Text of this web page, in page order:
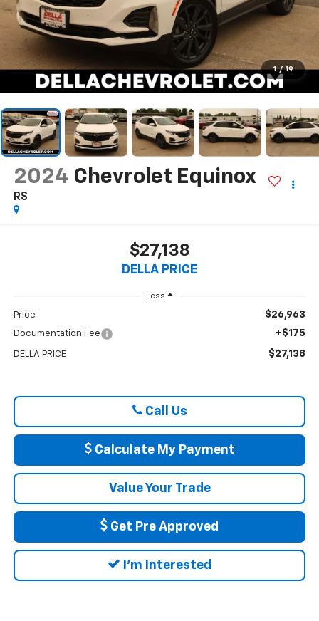
1 / 19
2024 Chevrolet Equinox
RS
$27,138
DELLA PRICE
Less
Price $26,963
Documentation Fee +$175
DELLA PRICE $27,138
Call Us
Calculate My Payment
Value Your Trade
Get Pre Approved
I'm Interested